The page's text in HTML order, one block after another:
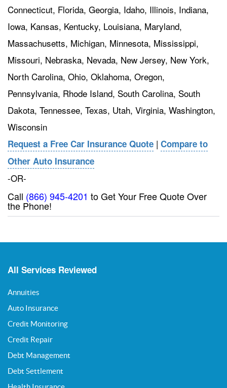
Connecticut, Florida, Georgia, Idaho, Illinois, Indiana,
Iowa, Kansas, Kentucky, Louisiana, Maryland,
Massachusetts, Michigan, Minnesota, Mississippi,
Missouri, Nebraska, Nevada, New Jersey, New York,
North Carolina, Ohio, Oklahoma, Oregon,
Pennsylvania, Rhode Island, South Carolina, South
Dakota, Tennessee, Texas, Utah, Virginia, Washington,
Wisconsin
Request a Free Car Insurance Quote | Compare to
Other Auto Insurance
-OR-
Call (866) 945-4201 to Get Your Free Quote Over
the Phone!
All Services Reviewed
Annuities
Auto Insurance
Credit Monitoring
Credit Repair
Debt Management
Debt Settlement